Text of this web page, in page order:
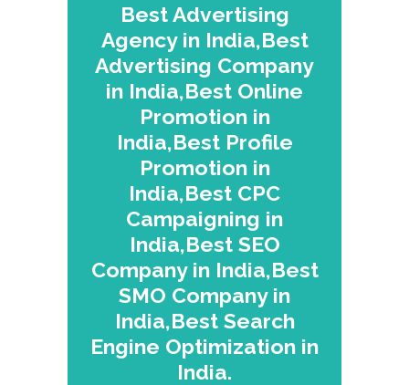
Best Advertising
Agency in India,Best
Advertising Company
in India,Best Online
Promotion in
India,Best Profile
Promotion in
India,Best CPC
Campaigning in
India,Best SEO
Company in India,Best
SMO Company in
India,Best Search
Engine Optimization in
India.